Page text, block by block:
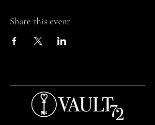
Share this event